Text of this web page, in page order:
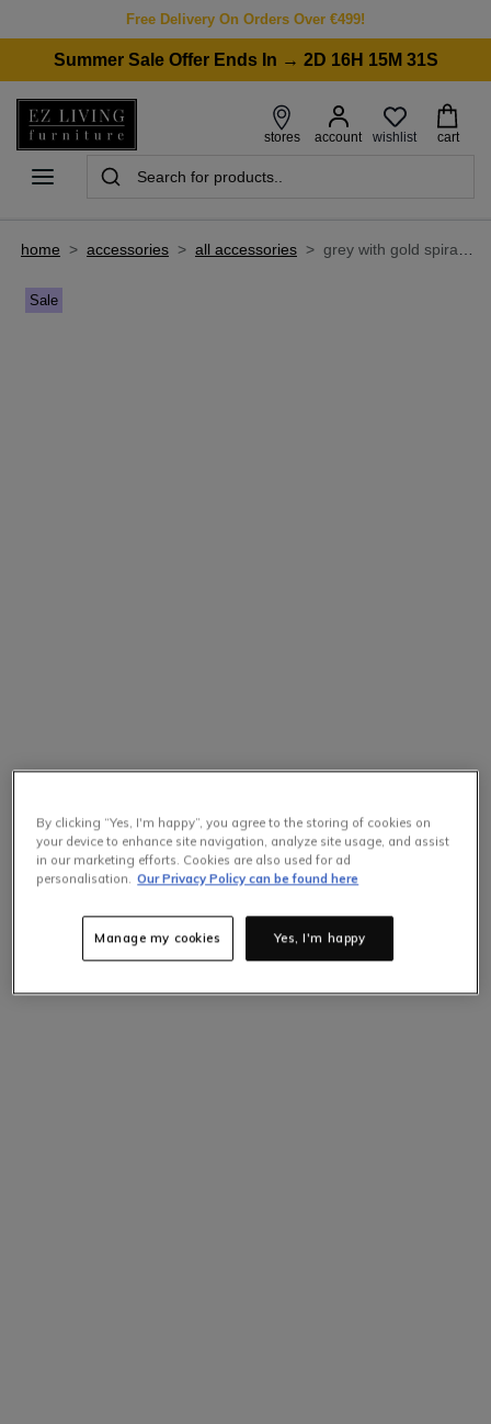
Free Delivery On Orders Over €499!
Summer Sale Offer Ends In → 2D 16H 15M 31S
stores account wishlist cart
home > accessories > all accessories > grey with gold spirals 160cm x 230cm medium rug - avery
Sale
By clicking “Yes, I'm happy”, you agree to the storing of cookies on
your device to enhance site navigation, analyze site usage, and assist
in our marketing efforts. Cookies are also used for ad
personalisation. Our Privacy Policy can be found here
Yes, I'm happy
Manage my cookies